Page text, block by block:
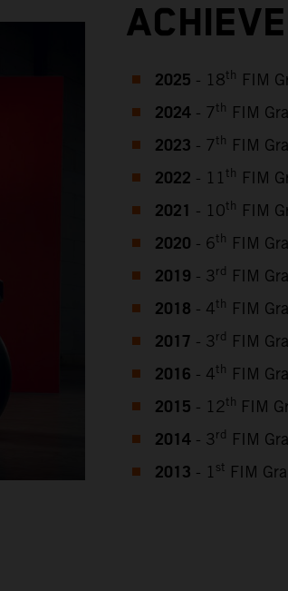
2025 - 18th FIM
2024 - 7th FIM
2023 - 7th FIM
2022 - 11 th FIM
2021 - 10th FIM
2020 - 6th FIM
2019 - 3rd FIM
2018 - 4th FIM
2017 - 3rd FIM
2016 - 4th FIM
2015 - 12th FIM
2014 - 3rd FIM
2013 - 1 st FIM